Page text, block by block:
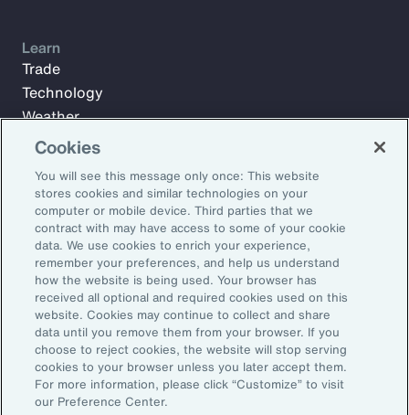
Subscribe to Aon Insights for weekly articles, reports, and
updates from our team of thought leaders.
Email Address:
Subscribe
Learn
Trade
Technology
Weather
Workforce
©2026 Aon plc. All rights reserved.
Site MapPrivacy StatementLegal NoticeEmail Preferences
Do Not Sell or Share My Personal Information (US)
Cookies
You will see this message only once: This website
stores cookies and similar technologies on your
computer or mobile device. Third parties that we
contract with may have access to some of your cookie
data. We use cookies to enrich your experience,
remember your preferences, and help us understand
how the website is being used. Your browser has
received all optional and required cookies used on this
website. Cookies may continue to collect and share
data until you remove them from your browser. If you
choose to reject cookies, the website will stop serving
cookies to your browser unless you later accept them.
For more information, please click “Customize” to visit
our Preference Center.